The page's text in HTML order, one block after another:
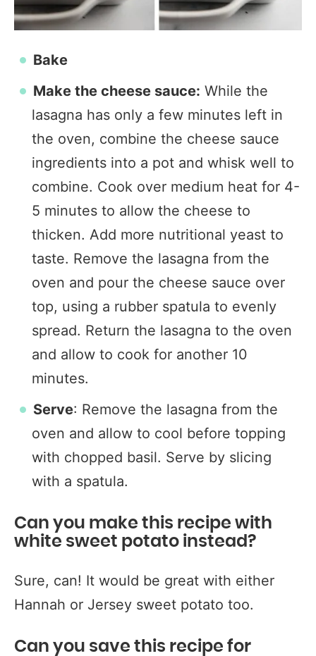
Bake
Make the cheese sauce: While the
lasagna has only a few minutes left in
the oven, combine the cheese sauce
ingredients into a pot and whisk well to
combine. Cook over medium heat for 4-
5 minutes to allow the cheese to
thicken. Add more nutritional yeast to
taste. Remove the lasagna from the
oven and pour the cheese sauce over
top, using a rubber spatula to evenly
spread. Return the lasagna to the oven
and allow to cook for another 10
minutes.
Serve: Remove the lasagna from the
oven and allow to cool before topping
with chopped basil. Serve by slicing
with a spatula.
Can you make this recipe with
white sweet potato instead?
Sure, can! It would be great with either
Hannah or Jersey sweet potato too.
Can you save this recipe for